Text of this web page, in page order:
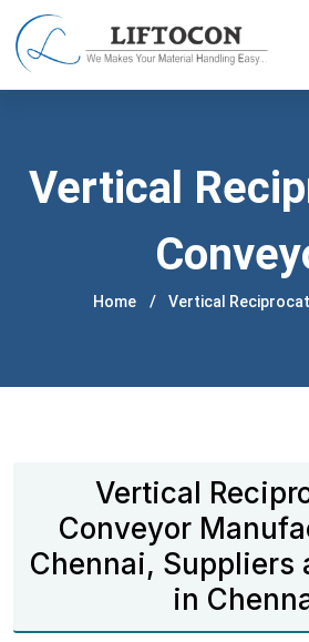
Vertical
Home Vertical
Vertical
Conveyor
Chennai, Suppliers
in